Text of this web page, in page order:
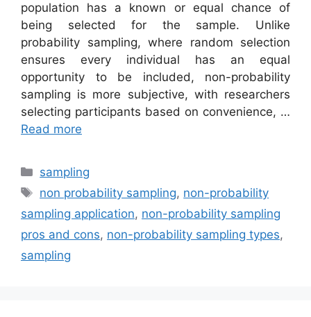
population has a known or equal chance of
being selected for the sample. Unlike
probability sampling, where random selection
ensures every individual has an equal
opportunity to be included, non-probability
sampling is more subjective, with researchers
selecting participants based on convenience, …
Read more
Categories
sampling
Tags
non probability sampling, non-probability
sampling application, non-probability sampling
pros and cons, non-probability sampling types,
sampling